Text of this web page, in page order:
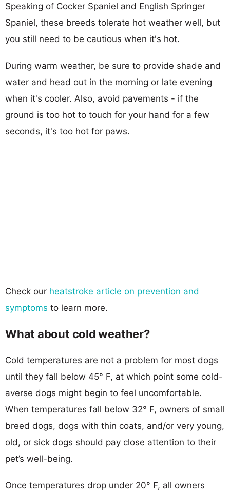
Speaking of Cocker Spaniel and English Springer
Spaniel, these breeds tolerate hot weather well, but
you still need to be cautious when it's hot.
During warm weather, be sure to provide shade and
water and head out in the morning or late evening
when it's cooler. Also, avoid pavements - if the
ground is too hot to touch for your hand for a few
seconds, it's too hot for paws.
Check our heatstroke article on prevention and
symptoms to learn more.
What about cold weather?
Cold temperatures are not a problem for most dogs
until they fall below 45° F, at which point some cold-
averse dogs might begin to feel uncomfortable.
When temperatures fall below 32° F, owners of small
breed dogs, dogs with thin coats, and/or very young,
old, or sick dogs should pay close attention to their
pet’s well-being.
Once temperatures drop under 20° F, all owners